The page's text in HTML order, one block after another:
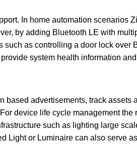
In home automation scenarios
by adding Bluetooth LE with
as controlling a door lock over
system health information
based advertisements, track assets
device life cycle management the
such as lighting large
Light or Luminaire can also serve